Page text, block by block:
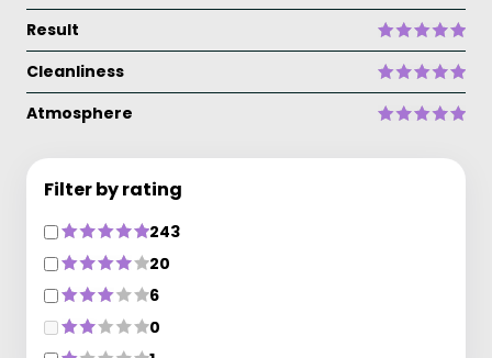
Result
Cleanliness
Atmosphere
Filter by rating
243
20
6
0